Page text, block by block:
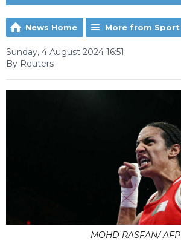
News Home More from Sport
Sunday, 4 August 2024 16:51
By Reuters
MOHD RASFAN/ AFP